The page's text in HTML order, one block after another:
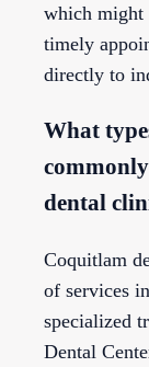
which might
timely
directly to
What
dental
Coquitlam
of services
specialized
Dental